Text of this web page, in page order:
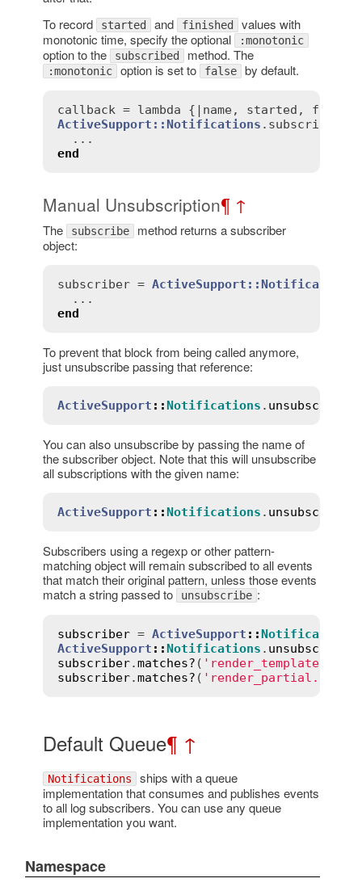
To record
started and finished values with
monotonic time, specify the optional
:monotonic
option to the subscribed method. The
:monotonic option is set to false by default.
callback = lambda {| name, started ,
ActiveSupport::Notifications . subscribed
end
Manual Unsubscription¶ ↑
The subscribe method returns a subscriber
object:
subscriber = ActiveSupport::Notifications
end
To prevent that block from being called anymore,
just unsubscribe passing that reference:
ActiveSupport ::Notifications . unsubscribe
You can also unsubscribe by passing the name of
the subscriber object. Note that this will unsubscribe
all subscriptions with the given name:
ActiveSupport ::Notifications . unsubscribe
Subscribers using a regexp or other pattern-
matching object will remain subscribed to all events
that match their original pattern, unless those events
match a string passed to
unsubscribe :
subscriber = ActiveSupport ::Notifications
ActiveSupport ::Notifications . unsubscribe
subscriber.matches? (
subscriber.matches? (
Default Queue¶ ↑
Notifications ships with a queue
implementation that consumes and publishes events
to all log subscribers. You can use any queue
implementation you want.
Namespace